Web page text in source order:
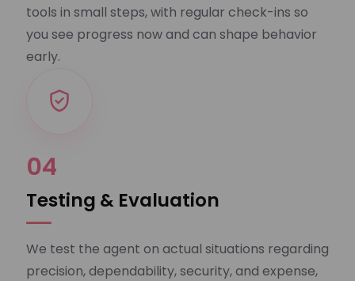
tools in small steps, with regular check-ins so
you see progress now and can shape behavior
early.
04
Testing & Evaluation
We test the agent on actual situations regarding
precision, dependability, security, and expense,